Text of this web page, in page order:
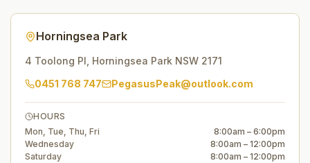
Horningsea Park
4 Toolong Pl Horningsea Park NSW 2171
0451 768 747
PegasusPeak@outlook.com
HOURS
Mon, Tue, Thu, Fri
8:00am – 6:00pm
Wednesday
8:00am – 12:00pm
Saturday
8:00am – 12:00pm